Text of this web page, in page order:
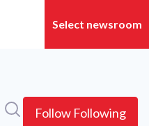
(current)Follow Following